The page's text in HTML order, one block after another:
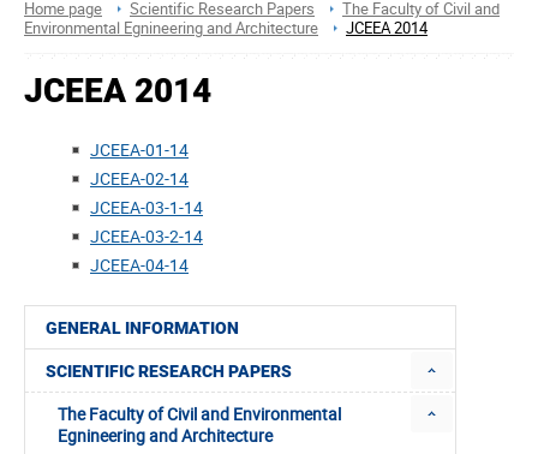
Home page Scientific Research Papers
The Faculty of Civil and
Environmental Egnineering and Architecture
JCEEA 2014
GENERAL INFORMATION
SCIENTIFIC RESEARCH PAPERS
The Faculty of Civil and Environmental
Egnineering and Architecture
JCEEA 2014
JCEEA-01-14
JCEEA-02-14
JCEEA-03-1-14
JCEEA-03-2-14
JCEEA-04-14